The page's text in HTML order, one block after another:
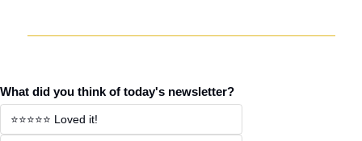
What did you think of today's newsletter?
⭐️⭐️⭐️⭐️⭐️ Loved it!